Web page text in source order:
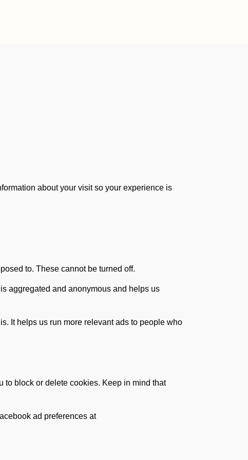
about your visit so your experience is
to. These cannot be turned off.
aggregated and anonymous and helps us
It helps us run more relevant ads to people who
to block or delete cookies. Keep in mind that
ad preferences at